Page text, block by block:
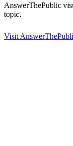
AnswerThePublic
topic.
Visit